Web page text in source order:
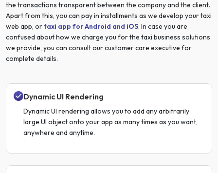
the transactions transparent between the company and the client.
Apart from this, you can pay in installments as we develop your taxi
web app, ortaxi app for Android and iOS. In case you are
confused about how we charge you for the taxi business solutions
we provide, you can consult our customer care executive for
complete details.
Dynamic UI Rendering
Dynamic UI rendering allows you to add any arbitrarily
large UI object onto your app as many times as you want,
anywhere and anytime.